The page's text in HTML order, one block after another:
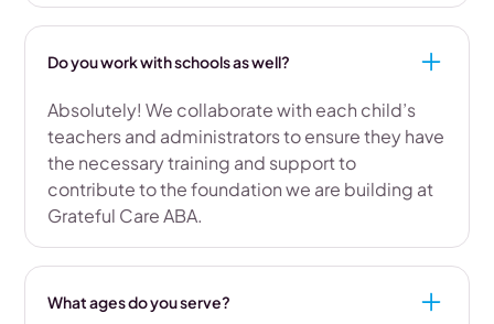
Do you work with schools as well?
Absolutely! We collaborate with each child’s
teachers and administrators to ensure they have
the necessary training and support to
contribute to the foundation we are building at
Grateful Care ABA.
What ages do you serve?